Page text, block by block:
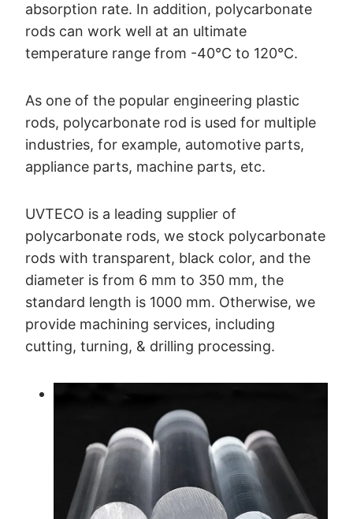
absorption rate. In addition, polycarbonate
rods can work well at an ultimate
temperature range from -40°C to 120°C.
As one of the popular engineering plastic
rods, polycarbonate rod is used for multiple
industries, for example, automotive parts,
appliance parts, machine parts, etc.
UVTECO is a leading supplier of
polycarbonate rods, we stock polycarbonate
rods with transparent, black color, and the
diameter is from 6 mm to 350 mm, the
standard length is 1000 mm. Otherwise, we
provide machining services, including
cutting, turning, & drilling processing.